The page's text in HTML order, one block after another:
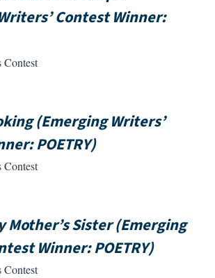
Contest Winner:
Contest
(Emerging Writers’
POETRY)
Contest
Mother’s Sister (Emerging
Winner: POETRY)
Contest